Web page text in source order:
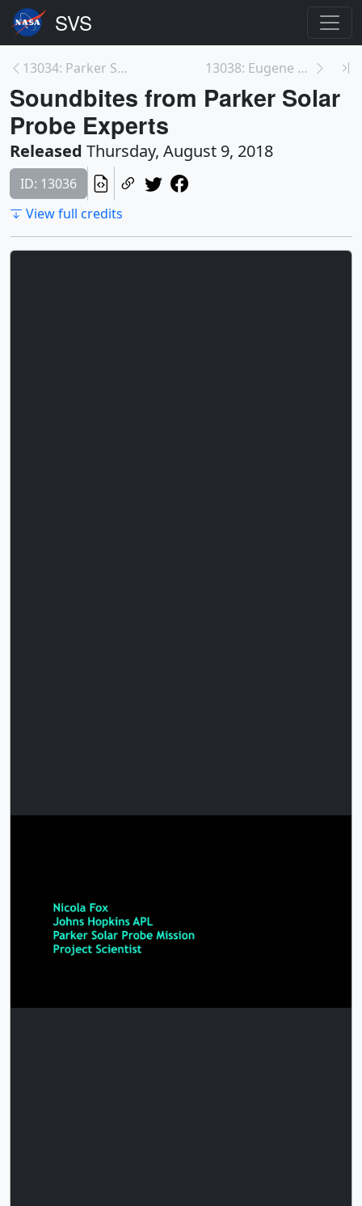
13034: Parker Solar Probe Pre-launch Video File 13038: Eugene Parker Soundbites
Soundbites from Parker Solar
Probe Experts
Released Thursday, August 9, 2018
ID: 13036
View full credits